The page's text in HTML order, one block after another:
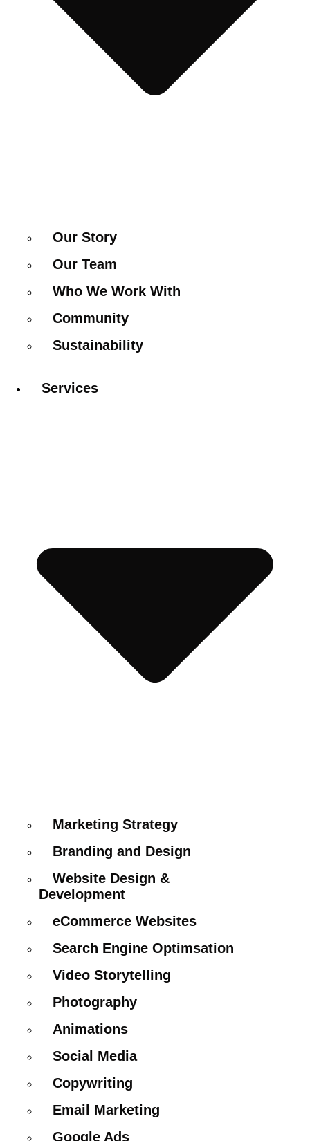
Our Story
Our Team
Who We Work With
Community
Sustainability
Services
Marketing Strategy
Branding and Design
Website Design &
Development
eCommerce Websites
Search Engine Optimsation
Video Storytelling
Photography
Animations
Social Media
Copywriting
Email Marketing
Google Ads